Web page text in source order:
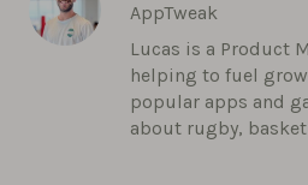
AppTweak
Lucas is a Product
helping to fuel
popular apps and
about rugby,